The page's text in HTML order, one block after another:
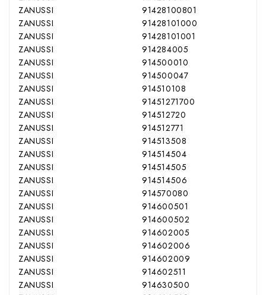
ZANUSSI
91428100801
ZANUSSI
91428101000
ZANUSSI
91428101001
ZANUSSI
914284005
ZANUSSI
914500010
ZANUSSI
914500047
ZANUSSI
914510108
ZANUSSI
91451271700
ZANUSSI
914512720
ZANUSSI
914512771
ZANUSSI
914513508
ZANUSSI
914514504
ZANUSSI
914514505
ZANUSSI
914514506
ZANUSSI
914570080
ZANUSSI
914600501
ZANUSSI
914600502
ZANUSSI
914602005
ZANUSSI
914602006
ZANUSSI
914602009
ZANUSSI
914602511
ZANUSSI
914630500